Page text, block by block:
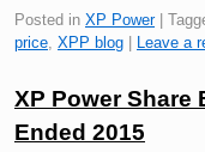
Posted in XP Power
price, XPP blog Leave a
XP Power Share
Ended 2015